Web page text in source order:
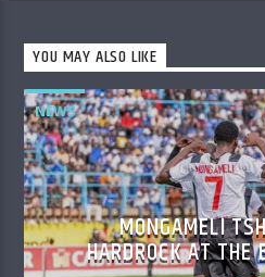
YOU MAY ALSO LIKE
NEWS
MONGAMELI
HARDROCK AT THE